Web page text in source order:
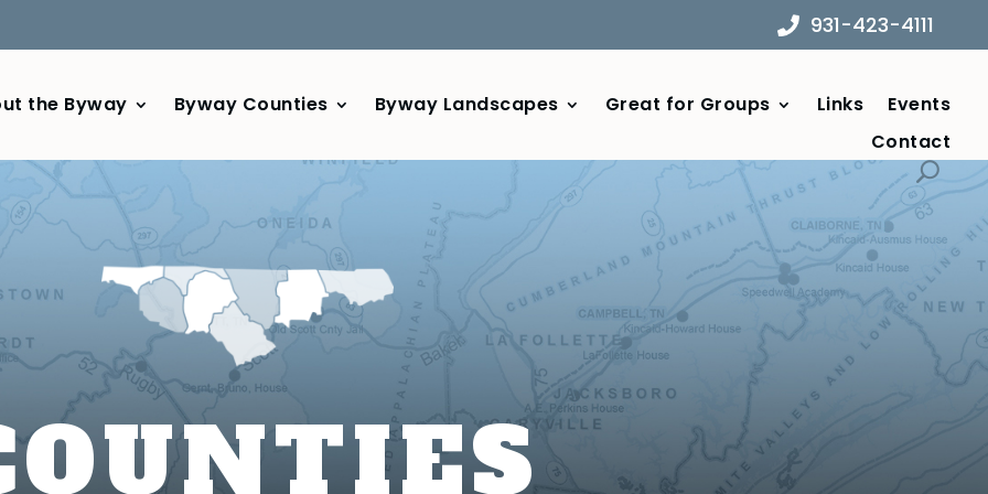
931-423-4111
the Byway Byway Counties Byway Landscapes Great for Groups Links
Events
Contact